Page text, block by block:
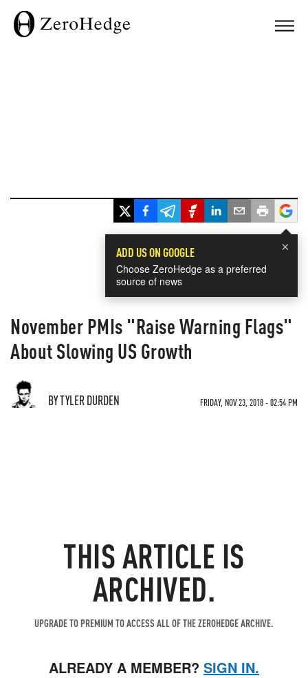
×
ADD US ON GOOGLE
Choose ZeroHedge as a preferred
source of news
November PMIs "Raise Warning Flags"
About Slowing US Growth
BY TYLER DURDEN FRIDAY, NOV 23, 2018 - 02:54 PM
THIS ARTICLE IS
ARCHIVED.
UPGRADE TO PREMIUM TO ACCESS ALL OF THE ZEROHEDGE ARCHIVE.
ALREADY A MEMBER? SIGN IN.